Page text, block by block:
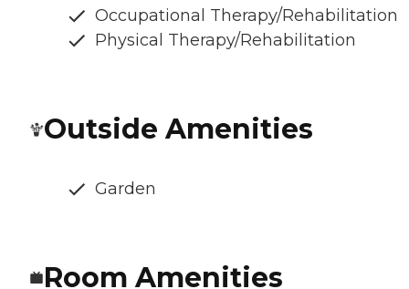
Occupational Therapy/Rehabilitation
Physical Therapy/Rehabilitation
Outside Amenities
Garden
Room Amenities